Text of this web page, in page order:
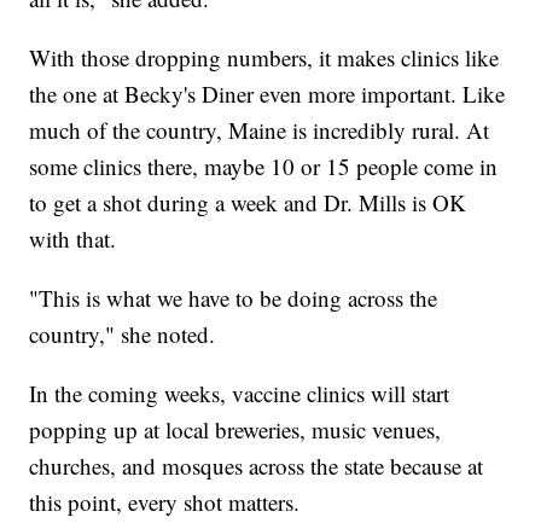
With those dropping numbers, it makes clinics like
the one at Becky's Diner even more important. Like
much of the country, Maine is incredibly rural. At
some clinics there, maybe 10 or 15 people come in
to get a shot during a week and Dr. Mills is OK
with that.
"This is what we have to be doing across the
country," she noted.
In the coming weeks, vaccine clinics will start
popping up at local breweries, music venues,
churches, and mosques across the state because at
this point, every shot matters.